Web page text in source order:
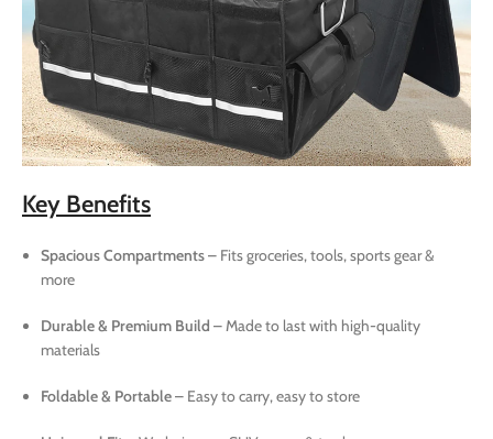
Key Benefits
Spacious Compartments– Fits groceries, tools, sports gear &
more
Durable & Premium Build – Made to last with high-quality
materials
Foldable & Portable– Easy to carry, easy to store